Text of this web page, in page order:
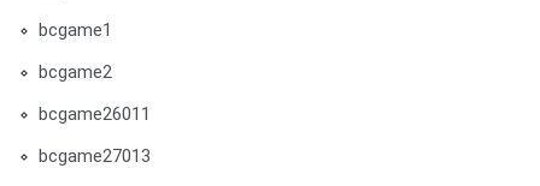
bcgame1
bcgame2
bcgame26011
bcgame27013